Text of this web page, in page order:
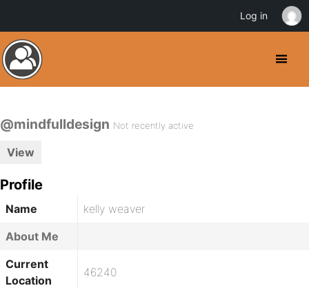
@mindfulldesign Not recently active
View
Profile
Name
kelly weaver
About Me
Current
Location
46240
Log in